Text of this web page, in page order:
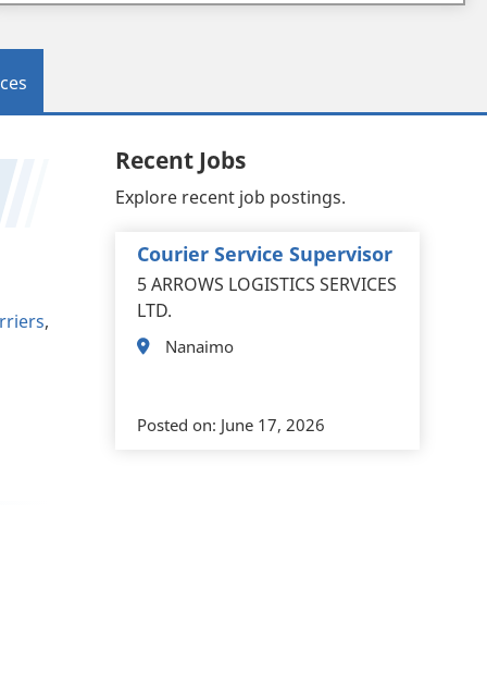
,
Recent Jobs
Explore recent job postings.
Courier Service Supervisor
5 ARROWS LOGISTICS SERVICES
LTD.
Nanaimo
Posted on: June 17, 2026